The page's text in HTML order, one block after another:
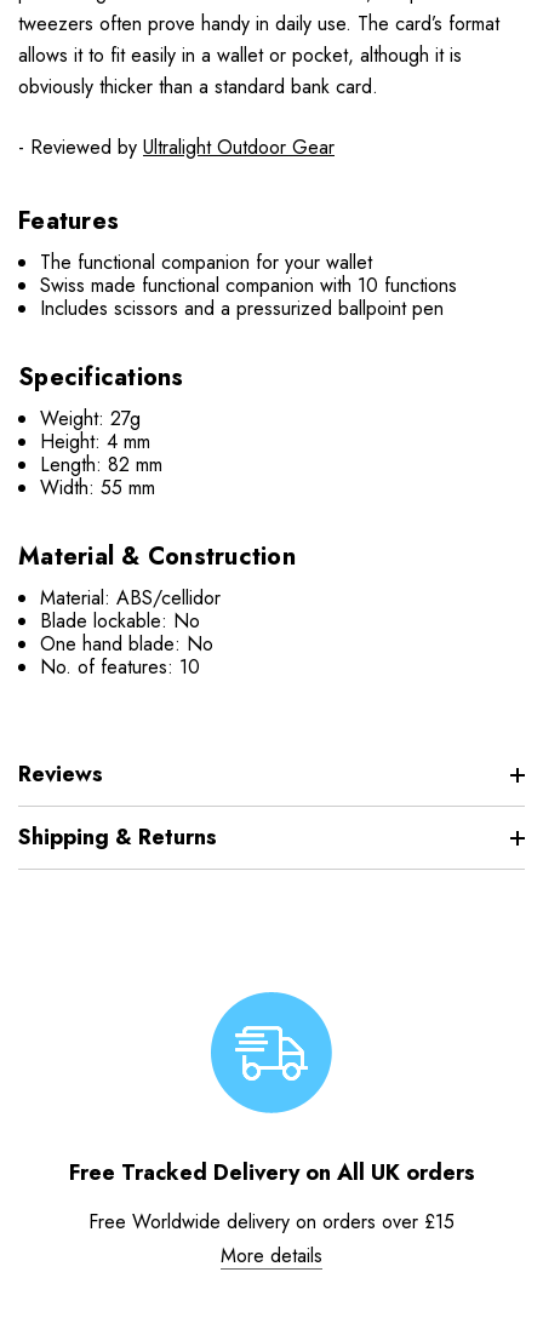
tweezers often prove handy in daily use. The card’s format
allows it to fit easily in a wallet or pocket, although it is
obviously thicker than a standard bank card.
- Reviewed by Ultralight Outdoor Gear
Features
The functional companion for your wallet
Swiss made functional companion with 10 functions
Includes scissors and a pressurized ballpoint pen
Specifications
Weight: 27g
Height: 4 mm
Length: 82 mm
Width: 55 mm
Material & Construction
Material: ABS/cellidor
Blade lockable: No
One hand blade: No
No. of features: 10
Reviews
Shipping & Returns
Free Tracked Delivery on All UK orders
Free Worldwide delivery on orders over £15
More details